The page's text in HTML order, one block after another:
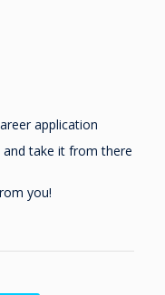
application
and take it from there
you!